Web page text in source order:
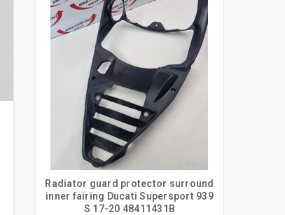
Radiator guard protector surround
inner fairing Ducati Supersport 939
S 17-20 48411431B